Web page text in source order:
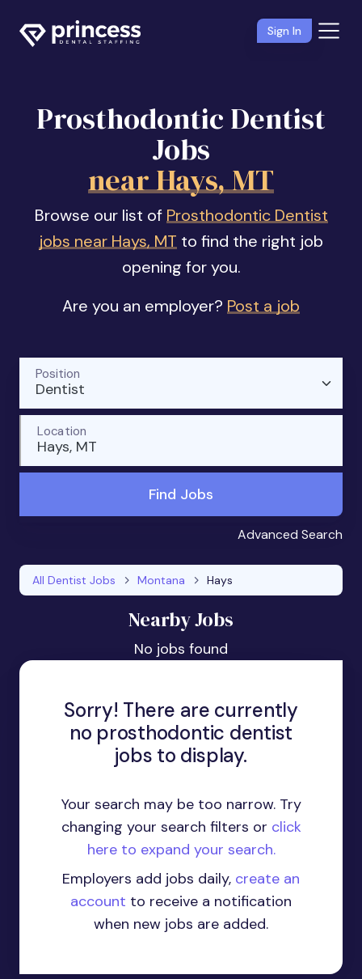
Sign In
Prosthodontic Dentist
Jobs
near Hays, MT
Browse our list of Prosthodontic Dentist
jobs near Hays, MT to find the right job
opening for you.
Are you an employer? Post a job
Dentist
Position
Hays, MT
Location
Find Jobs
Advanced Search
All Dentist Jobs Montana Hays
Nearby Jobs
No jobs found
Sorry! There are currently
no prosthodontic dentist
jobs to display.
Your search may be too narrow. Try
changing your search filters or click
here to expand your search.
Employers add jobs daily, create an
account to receive a notification
when new jobs are added.